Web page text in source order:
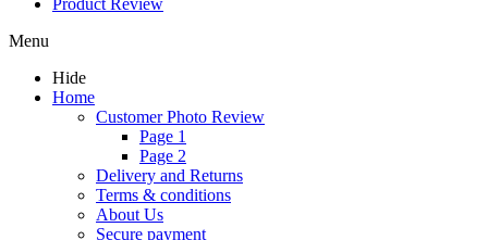
Product Review
Menu
Hide
Home
Customer Photo Review
Page 1
Page 2
Delivery and Returns
Terms & conditions
About Us
Secure payment